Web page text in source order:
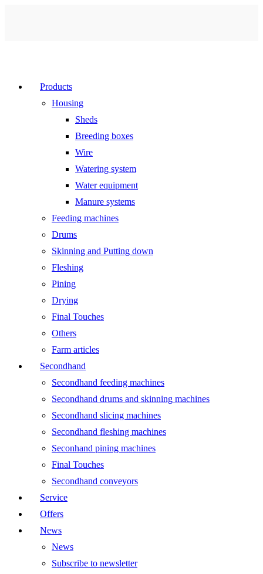
Products
Housing
Sheds
Breeding boxes
Wire
Watering system
Water equipment
Manure systems
Feeding machines
Drums
Skinning and Putting down
Fleshing
Pining
Drying
Final Touches
Others
Farm articles
Secondhand
Secondhand feeding machines
Secondhand drums and skinning machines
Secondhand slicing machines
Secondhand fleshing machines
Seconhand pining machines
Final Touches
Secondhand conveyors
Service
Offers
News
News
Subscribe to newsletter